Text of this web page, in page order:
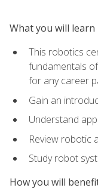
What you will learn
This robotics
fundamentals
for any career
Gain an
Understand
Review robotic
Study robot
How you will